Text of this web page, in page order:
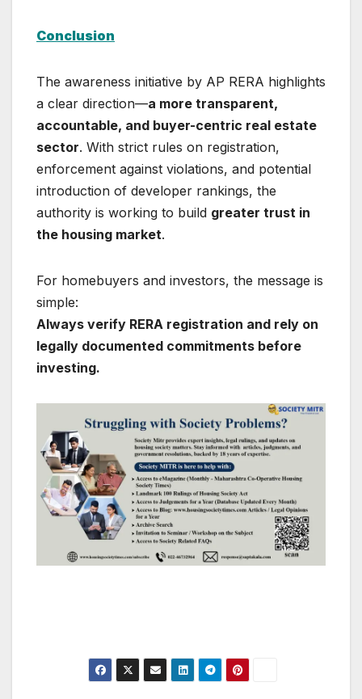
Conclusion
The awareness initiative by AP RERA highlights
a clear direction—a more transparent,
accountable, and buyer-centric real estate
sector. With strict rules on registration,
enforcement against violations, and potential
introduction of developer rankings, the
authority is working to build greater trust in
the housing market.
For homebuyers and investors, the message is
simple:
Always verify RERA registration and rely on
legally documented commitments before
investing.